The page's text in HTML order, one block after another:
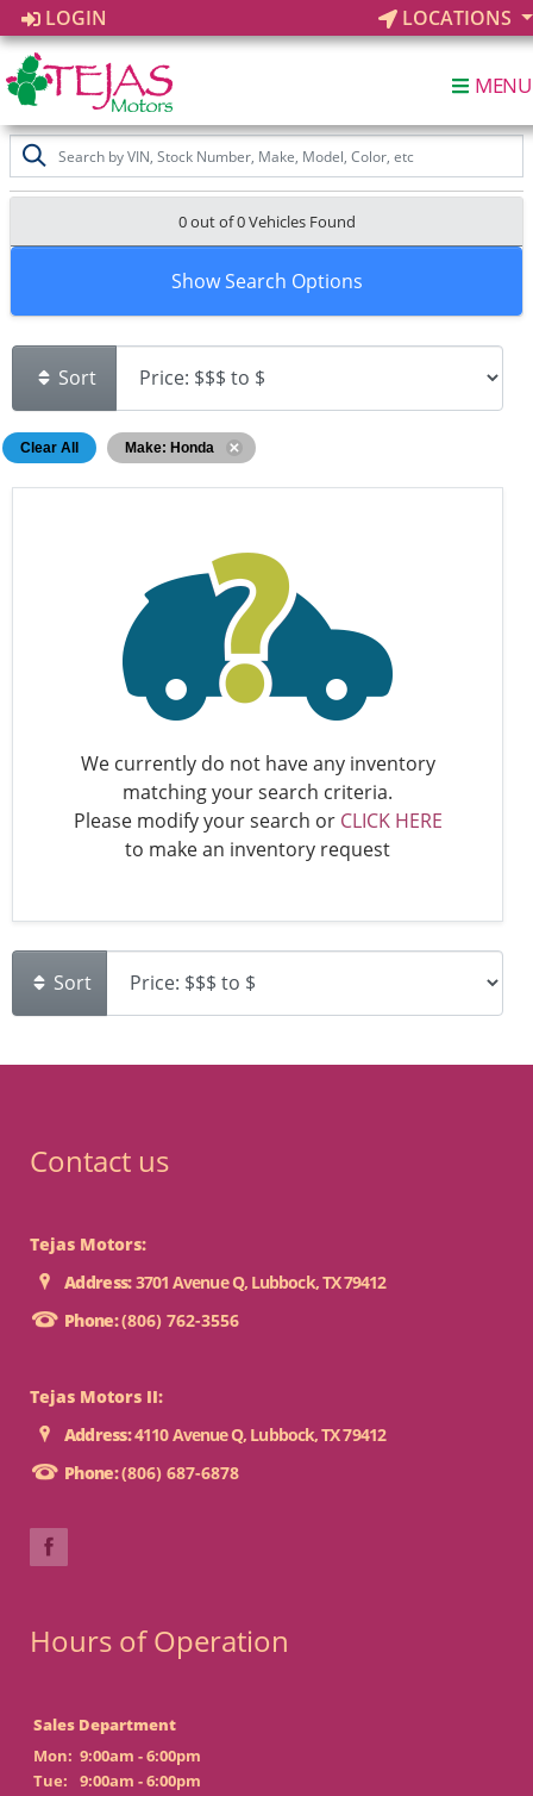
LOGIN LOCATIONS
MENU
0 out of0Vehicles Found
Show Search Options
Sort
Clear All Make: Honda
We currently do not have any inventory
matching your search criteria.
Please modify your search or CLICK HERE
to make an inventory request
Sort
Contact us
Tejas Motors:
Address:3701 Avenue Q, Lubbock, TX 79412
Phone:(806) 762-3556
Tejas Motors II:
Address:4110 Avenue Q, Lubbock, TX 79412
Phone:(806) 687-6878
Hours of Operation
Sales Department
Mon: 9:00am - 6:00pm
Tue:
9:00am - 6:00pm